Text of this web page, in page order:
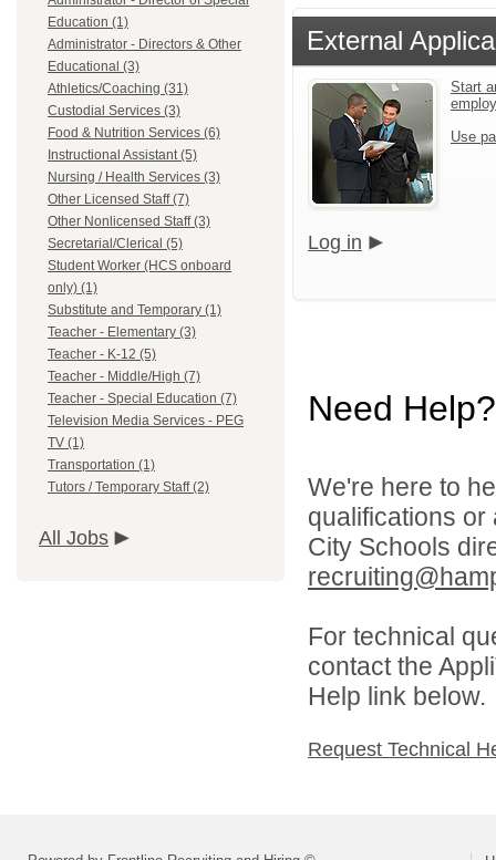
Education (1)
Administrator - Directors & Other
Educational (3)
Athletics/Coaching (31)
Custodial Services (3)
Food & Nutrition Services (6)
Instructional Assistant (5)
Nursing / Health Services (3)
Other Licensed Staff (7)
Other Nonlicensed Staff (3)
Secretarial/Clerical (5)
Student Worker (HCS onboard
only) (1)
Substitute and Temporary (1)
Teacher - Elementary (3)
Teacher - K-12 (5)
Teacher - Middle/High (7)
Teacher - Special Education (7)
Television Media Services - PEG
TV (1)
Transportation (1)
Tutors / Temporary Staff (2)
All Jobs
External
Start
Use
Log in
Need Help?
We're here to
qualifications
City Schools
For technical
contact the
Help link below.
Request Technical